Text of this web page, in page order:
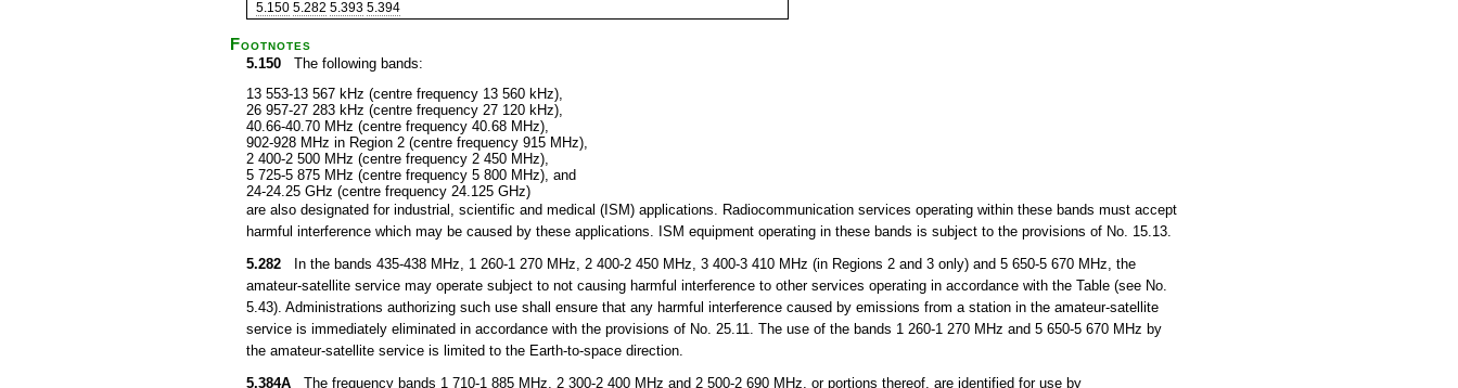
5.150 5.282 5.393 5.394
Footnotes
5.150 The following bands:
13 553-13 567 kHz (centre frequency 13 560 kHz),
26 957-27 283 kHz (centre frequency 27 120 kHz),
40.66-40.70 MHz (centre frequency 40.68 MHz),
902-928 MHz in Region 2 (centre frequency 915 MHz),
2 400-2 500 MHz (centre frequency 2 450 MHz),
5 725-5 875 MHz (centre frequency 5 800 MHz), and
24-24.25 GHz (centre frequency 24.125 GHz)
are also designated for industrial, scientific and medical (ISM) applications. Radiocommunication services operating within these bands must accept
harmful interference which may be caused by these applications. ISM equipment operating in these bands is subject to the provisions of No. 15.13.
5.282 In the bands 435-438 MHz, 1 260-1 270 MHz, 2 400-2 450 MHz, 3 400-3 410 MHz (in Regions 2 and 3 only) and 5 650-5 670 MHz, the
amateur-satellite service may operate subject to not causing harmful interference to other services operating in accordance with the Table (see No.
5.43). Administrations authorizing such use shall ensure that any harmful interference caused by emissions from a station in the amateur-satellite
service is immediately eliminated in accordance with the provisions of No. 25.11. The use of the bands 1 260-1 270 MHz and 5 650-5 670 MHz by
the amateur-satellite service is limited to the Earth-to-space direction.
5.384A The frequency bands 1 710-1 885 MHz, 2 300-2 400 MHz and 2 500-2 690 MHz, or portions thereof, are identified for use by